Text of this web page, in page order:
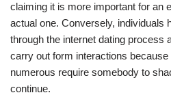
claiming it is more important for an
actual one. Conversely, individuals
through the internet dating process
carry out form interactions
numerous require somebody to
continue.